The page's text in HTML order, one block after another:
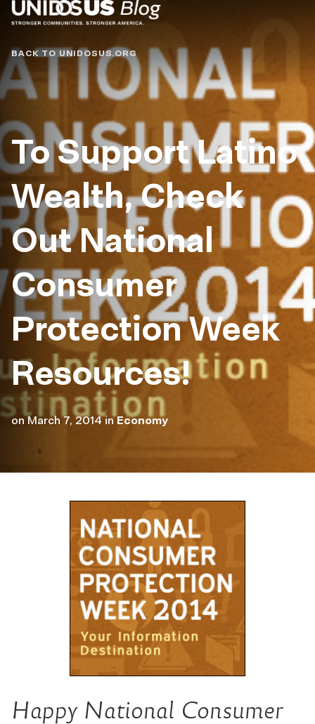
Blog
BACK TO UNIDOSUS.ORG
To Support Latino
Wealth, Check
Out National
Consumer
Protection Week
Resources!
onMarch 7, 2014 inEconomy
Happy National Consumer